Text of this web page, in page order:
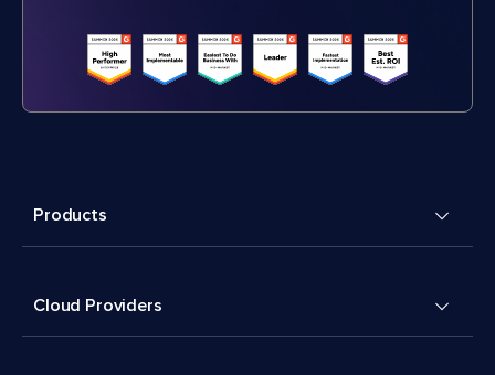
Products
Cloud Providers